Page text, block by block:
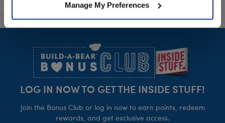
Manage My Preferences
LOG IN NOW TO GET THE INSIDE STUFF!
Join the Bonus Club or log in now to earn points, redeem
rewards, and get exclusive access.